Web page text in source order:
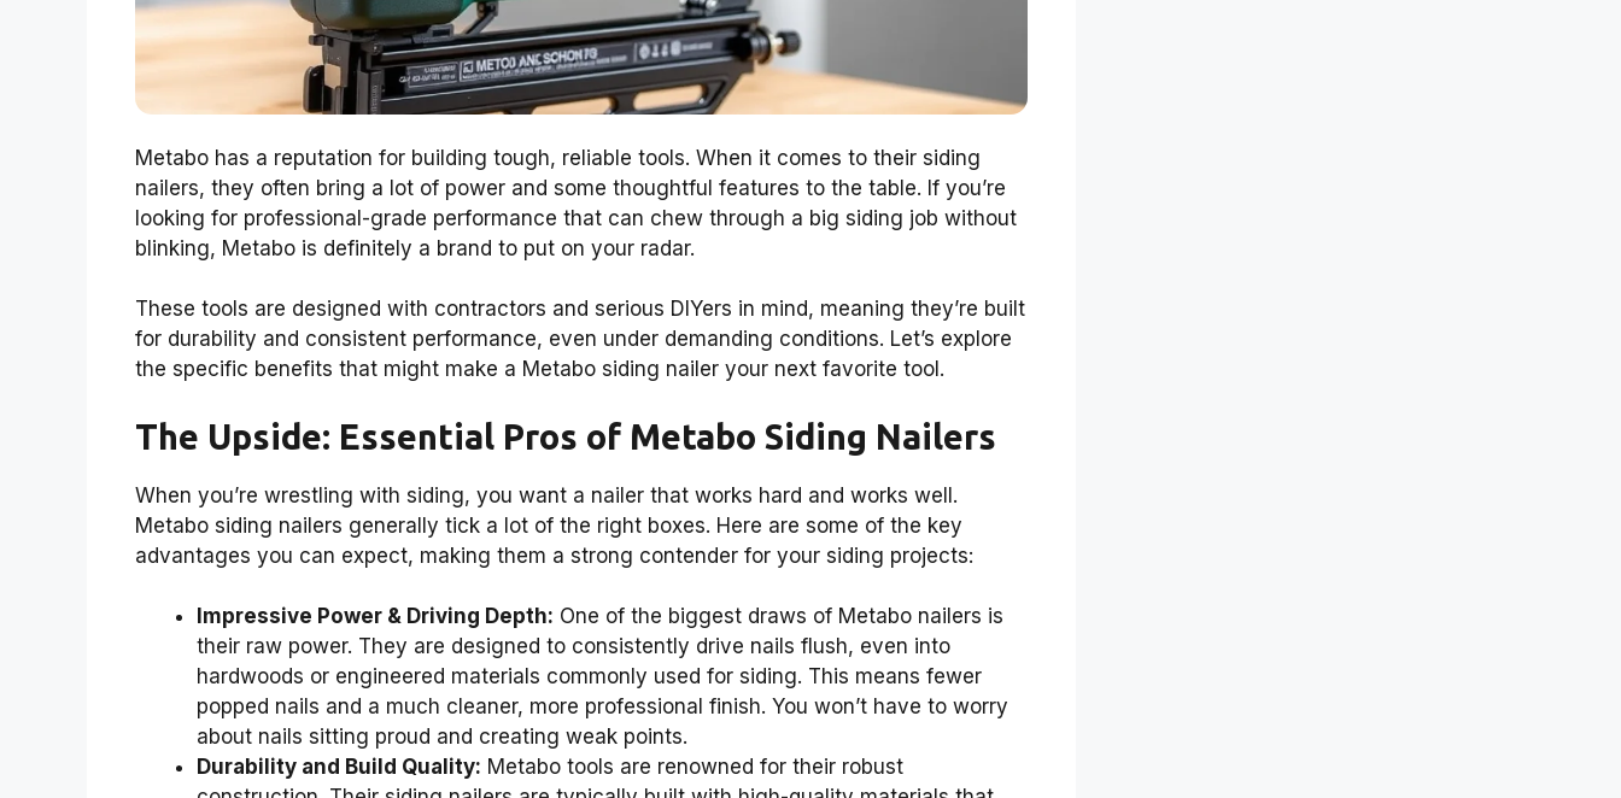
Metabo has a reputation for building tough, reliable tools. When it comes to their siding
nailers, they often bring a lot of power and some thoughtful features to the table. If you’re
looking for professional-grade performance that can chew through a big siding job without
blinking, Metabo is definitely a brand to put on your radar.
These tools are designed with contractors and serious DIYers in mind, meaning they’re built
for durability and consistent performance, even under demanding conditions. Let’s explore
the specific benefits that might make a Metabo siding nailer your next favorite tool.
The Upside: Essential Pros of Metabo Siding Nailers
When you’re wrestling with siding, you want a nailer that works hard and works well.
Metabo siding nailers generally tick a lot of the right boxes. Here are some of the key
advantages you can expect, making them a strong contender for your siding projects:
Impressive Power & Driving Depth: One of the biggest draws of Metabo nailers is
their raw power. They are designed to consistently drive nails flush, even into
hardwoods or engineered materials commonly used for siding. This means fewer
popped nails and a much cleaner, more professional finish. You won’t have to worry
about nails sitting proud and creating weak points.
Durability and Build Quality: Metabo tools are renowned for their robust